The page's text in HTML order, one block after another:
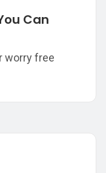
Can
worry free